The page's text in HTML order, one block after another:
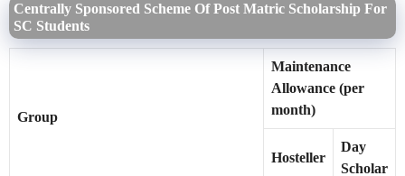
Centrally Sponsored Scheme Of Post Matric Scholarship For
SC Students
Group
Maintenance
Allowance (per
month)
Hosteller
Day
Scholar